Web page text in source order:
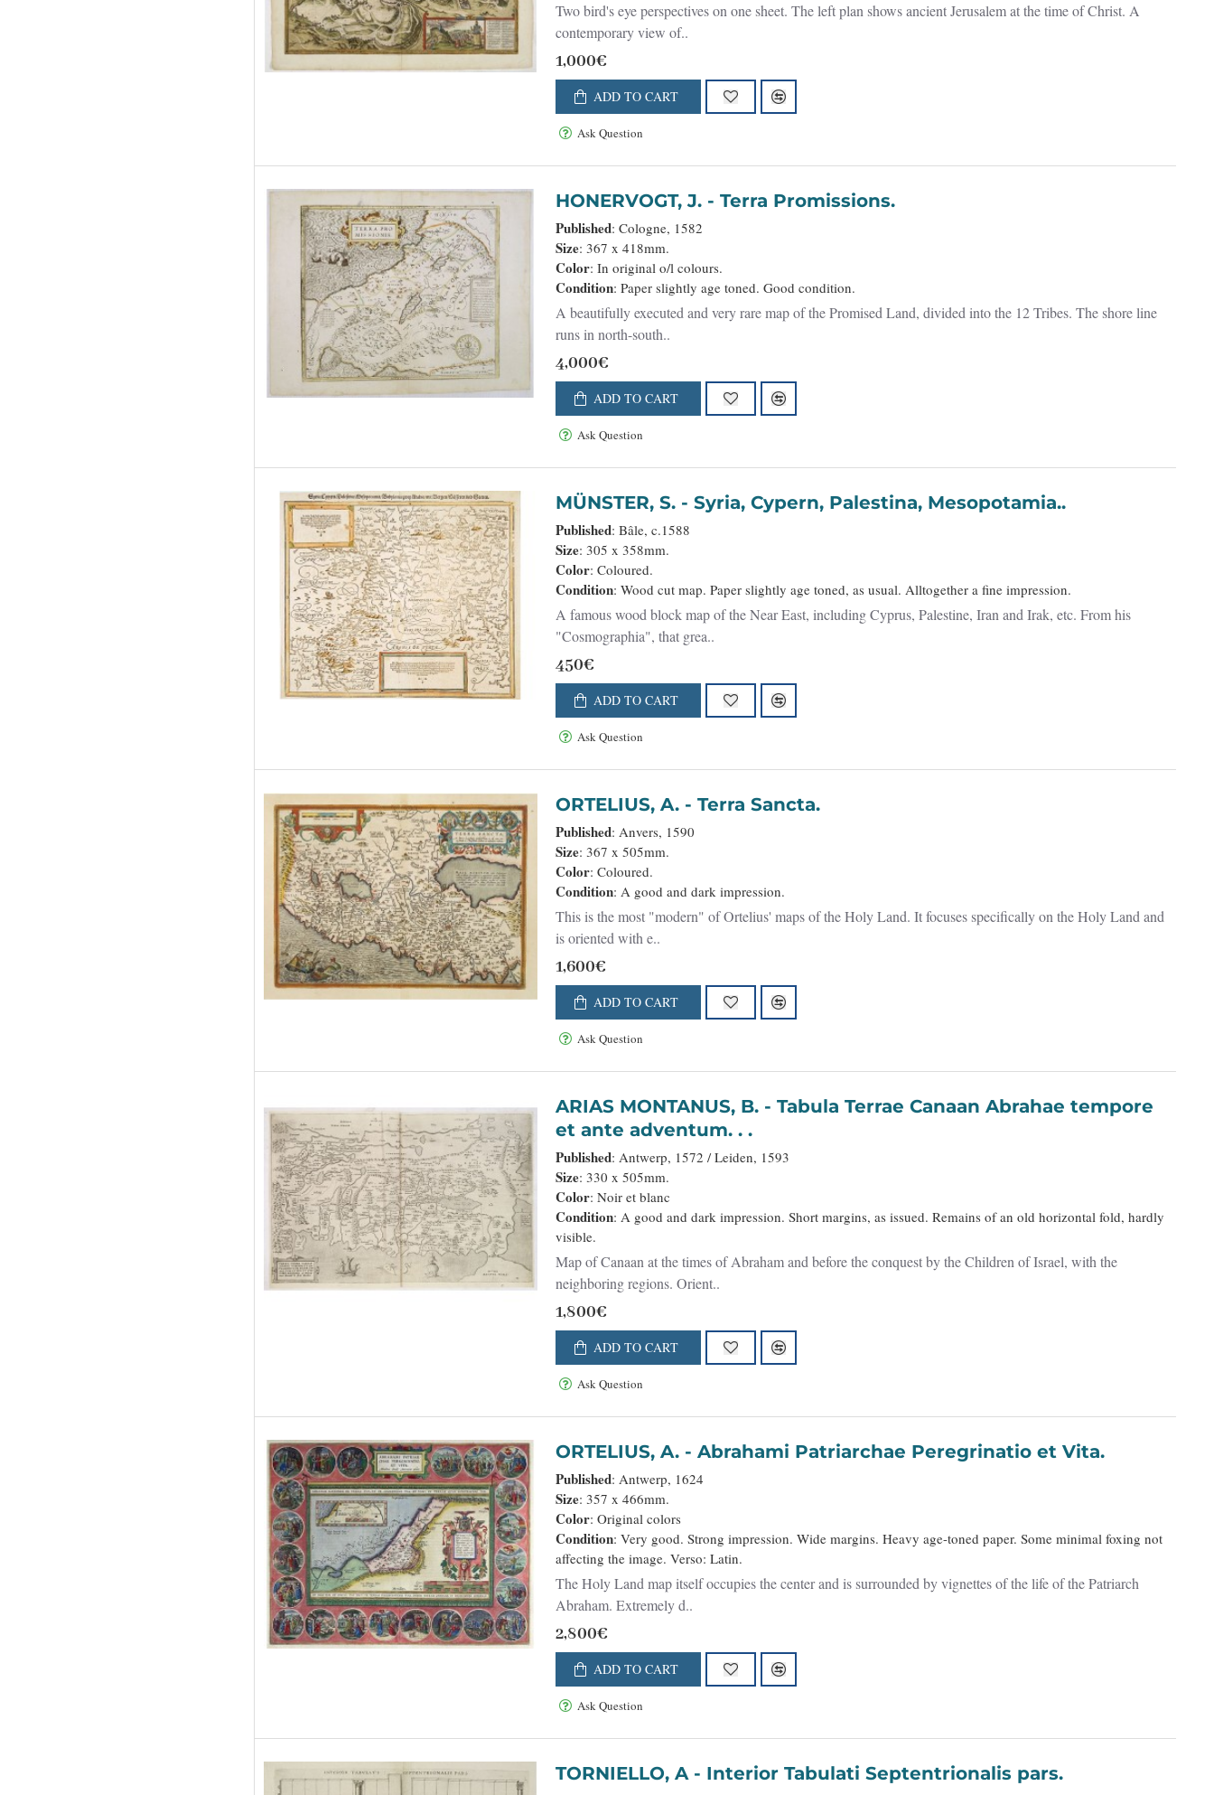
Two bird's eye perspectives on one sheet. The left plan shows ancient Jerusalem at the time of Christ. A
contemporary view of..
1,000€
ADD TO CART
Ask Question
HONERVOGT, J. - Terra Promissions.
Published: Cologne, 1582
Size: 367 x 418mm.
Color: In original o/l colours.
Condition: Paper slightly age toned. Good condition.
A beautifully executed and very rare map of the Promised Land, divided into the 12 Tribes. The shore line
runs in north-south..
4,000€
ADD TO CART
Ask Question
MÜNSTER, S. - Syria, Cypern, Palestina, Mesopotamia..
Published: Bâle, c.1588
Size: 305 x 358mm.
Color: Coloured.
Condition: Wood cut map. Paper slightly age toned, as usual. Alltogether a fine impression.
A famous wood block map of the Near East, including Cyprus, Palestine, Iran and Irak, etc. From his
"Cosmographia", that grea..
450€
ADD TO CART
Ask Question
ORTELIUS, A. - Terra Sancta.
Published: Anvers, 1590
Size: 367 x 505mm.
Color: Coloured.
Condition: A good and dark impression.
This is the most "modern" of Ortelius' maps of the Holy Land. It focuses specifically on the Holy Land and
is oriented with e..
1,600€
ADD TO CART
Ask Question
ARIAS MONTANUS, B. - Tabula Terrae Canaan Abrahae tempore
et ante adventum. . .
Published: Antwerp, 1572 / Leiden, 1593
Size: 330 x 505mm.
Color: Noir et blanc
Condition: A good and dark impression. Short margins, as issued. Remains of an old horizontal fold, hardly
visible.
Map of Canaan at the times of Abraham and before the conquest by the Children of Israel, with the
neighboring regions. Orient..
1,800€
ADD TO CART
Ask Question
ORTELIUS, A. - Abrahami Patriarchae Peregrinatio et Vita.
Published: Antwerp, 1624
Size: 357 x 466mm.
Color: Original colors
Condition: Very good. Strong impression. Wide margins. Heavy age-toned paper. Some minimal foxing not
affecting the image. Verso: Latin.
The Holy Land map itself occupies the center and is surrounded by vignettes of the life of the Patriarch
Abraham. Extremely d..
2,800€
ADD TO CART
Ask Question
TORNIELLO, A - Interior Tabulati Septentrionalis pars.